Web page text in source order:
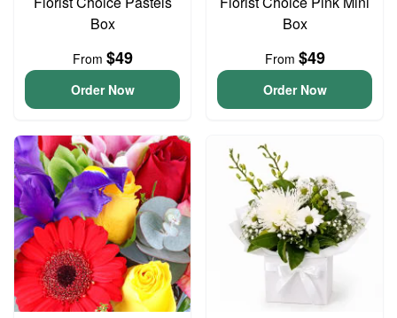
Box
From $49
Order Now
Box
From $49
Order Now